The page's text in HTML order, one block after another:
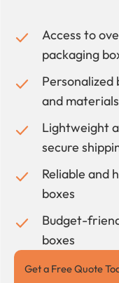
Access to
packaging
Personalized
and materials
Lightweight
secure
Reliable and
boxes
Budget-
boxes
Get a Free Quote